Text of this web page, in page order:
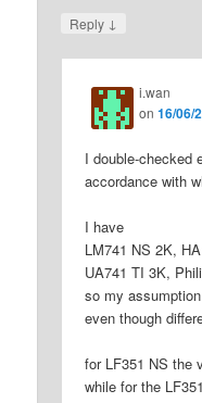
Reply ↓
i.wan
on16/06/
I double-checked
accordance with
I have
LM741 NS 2K,
UA741 TI 3K,
so my
even though
for LF351 NS the
while for the